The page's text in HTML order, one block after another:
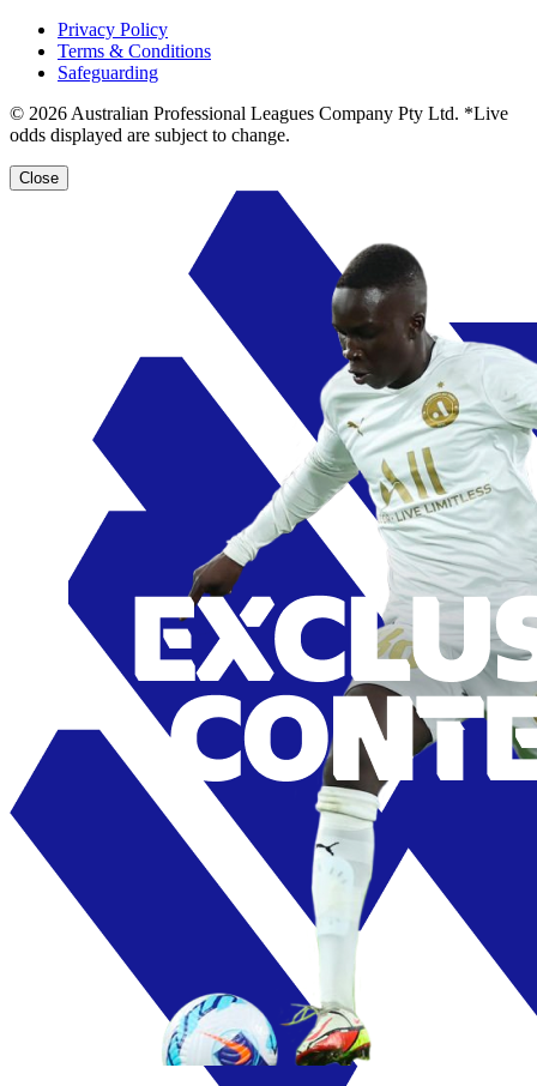
Privacy Policy
Terms & Conditions
Safeguarding
© 2026 Australian Professional Leagues Company Pty Ltd. *Live
odds displayed are subject to change.
Close